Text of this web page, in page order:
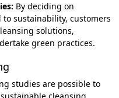
By deciding on
sustainability, customers
solutions,
green practices.
studies are possible to